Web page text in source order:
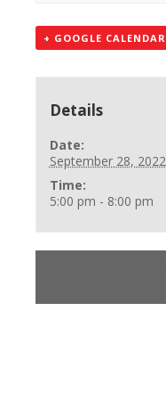
+ GOOGLE CALENDAR
Details
Date:
September 28, 2022
Time:
5:00 pm - 8:00 pm